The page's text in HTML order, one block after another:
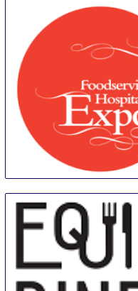
25 Aug-
27 Aug
Los Angeles area
United States